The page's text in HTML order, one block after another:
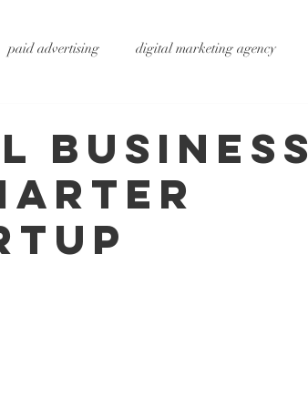
paid advertising digital marketing agency
design graphic design
Business